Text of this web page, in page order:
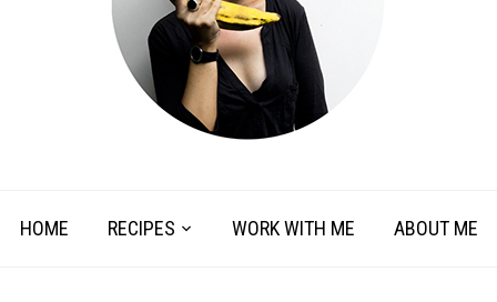
HOME RECIPES WORK WITH ME ABOUT ME